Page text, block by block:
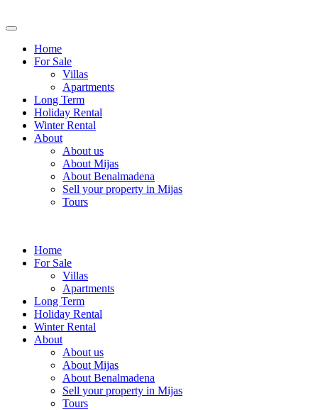
Home
For Sale
Villas
Apartments
Long Term
Holiday Rental
Winter Rental
About
About us
About Mijas
About Benalmadena
Sell your property in Mijas
Tours
Home
For Sale
Villas
Apartments
Long Term
Holiday Rental
Winter Rental
About
About us
About Mijas
About Benalmadena
Sell your property in Mijas
Tours